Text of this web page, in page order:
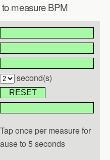
measure BPM
second(s)
Tap once per measure for
to 5 seconds